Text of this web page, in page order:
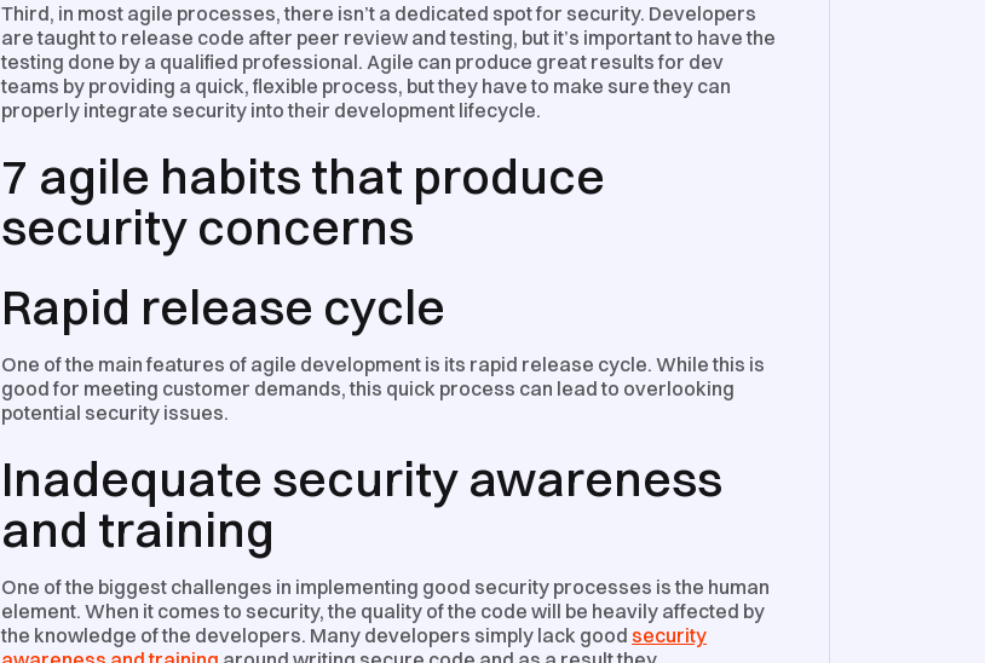
Third, in most agile processes, there isn’t a dedicated spot for security. Developers
are taught to release code after peer review and testing, but it’s important to have the
testing done by a qualified professional. Agile can produce great results for dev
teams by providing a quick, flexible process, but they have to make sure they can
properly integrate security into their development lifecycle.
7 agile habits that produce
security concerns
Rapid release cycle
One of the main features of agile development is its rapid release cycle. While this is
good for meeting customer demands, this quick process can lead to overlooking
potential security issues.
Inadequate security awareness
and training
One of the biggest challenges in implementing good security processes is the human
element. When it comes to security, the quality of the code will be heavily affected by
the knowledge of the developers. Many developers simply lack good security